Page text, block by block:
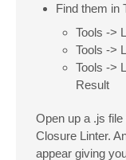
Find them in
Tools ->
Tools ->
Tools ->
Result
Open up a .js
Closure Linter.
appear giving